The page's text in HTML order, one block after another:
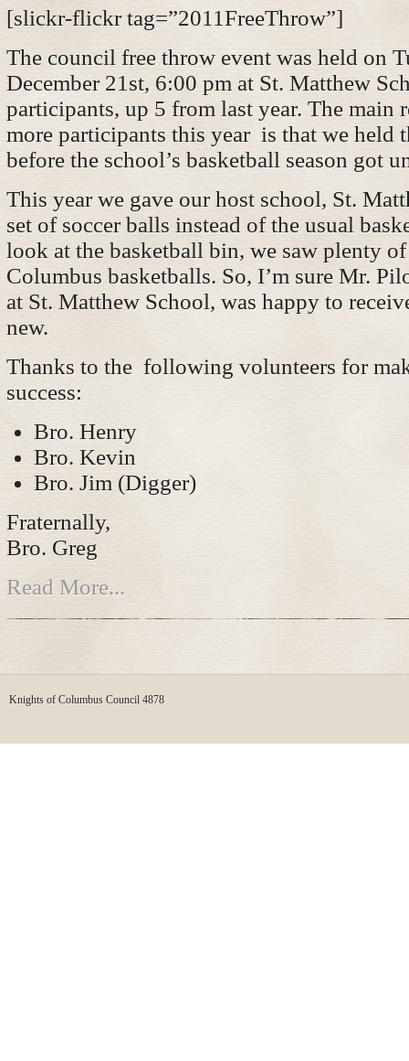
[slickr-flickr tag=”2011FreeThrow”]
The council free throw event was held on
December 21st, 6:00 pm at St. Matthew
participants, up 5 from last year. The main
more participants this year is that we held
before the school’s basketball season got
This year we gave our host school, St.
set of soccer balls instead of the usual
look at the basketball bin, we saw plenty
Columbus basketballs. So, I’m sure Mr.
at St. Matthew School, was happy to
new.
Thanks to the following volunteers for
success:
Bro. Henry
Bro. Kevin
Bro. Jim (Digger)
Fraternally,
Bro. Greg
Read More...
Knights of Columbus Council 4878